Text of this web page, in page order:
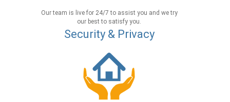
Our team is live for 24/7 to assist you and we try
our best to satisfy you.
Security & Privacy